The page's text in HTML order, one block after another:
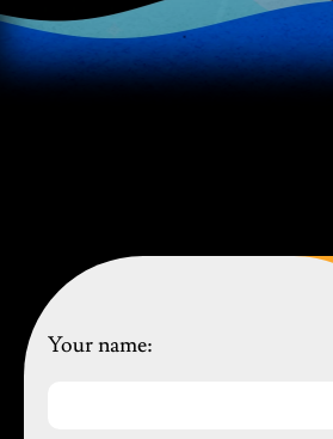
Your name: